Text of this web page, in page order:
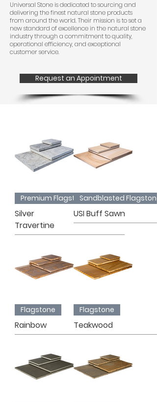
Universal Stone is dedicated to sourcing and
delivering the finest natural stone products
from around the world. Their mission is to set a
new standard of excellence in the natural stone
industry through a commitment to quality,
operational efficiency, and exceptional
customer service.
Request an Appointment
Premium Flagstone
Silver
Travertine
Sandblasted Flagstone
USI Buff Sawn
Flagstone
Rainbow
Flagstone
Teakwood